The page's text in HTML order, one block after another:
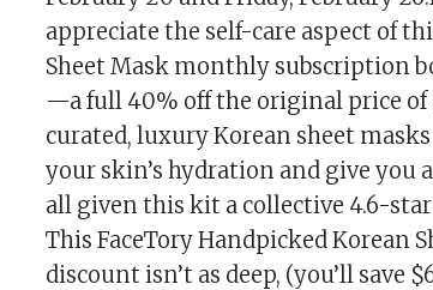
appreciate the self-care aspect of
Sheet Mask monthly subscription
—a full 40% off the original price of
curated, luxury Korean sheet
your skin’s hydration and give you
all given this kit a collective 4.6-
This FaceTory Handpicked Korean
discount isn’t as deep, (you’ll save